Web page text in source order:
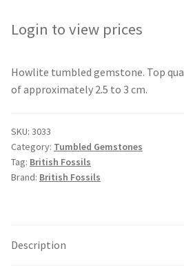
Login to view prices
Howlite tumbled gemstone. Top
of approximately 2.5 to 3 cm.
SKU: 3033
Category: Tumbled Gemstones
Tag: British Fossils
Brand: British Fossils
Description